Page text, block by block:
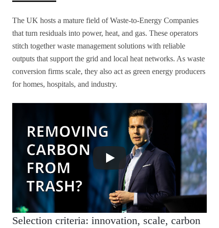
The UK hosts a mature field of Waste-to-Energy Companies
that turn residuals into power, heat, and gas. These operators
stitch together waste management solutions with reliable
outputs that support the grid and local heat networks. As waste
conversion firms scale, they also act as green energy producers
for homes, hospitals, and industry.
Selection criteria: innovation, scale, carbon